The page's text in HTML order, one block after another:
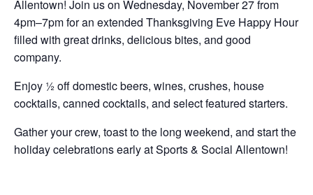
Allentown! Join us on Wednesday, November 27 from
4pm–7pm for an extended Thanksgiving Eve Happy Hour
filled with great drinks, delicious bites, and good
company.
Enjoy ½ off domestic beers, wines, crushes, house
cocktails, canned cocktails, and select featured starters.
Gather your crew, toast to the long weekend, and start the
holiday celebrations early at Sports & Social Allentown!